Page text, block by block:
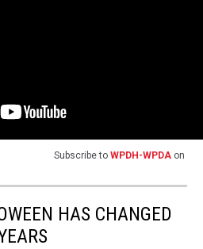
Subscribe to WPDH-WPDA on
HAS CHANGED